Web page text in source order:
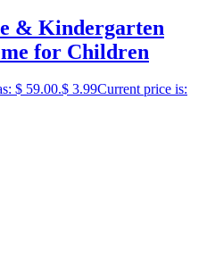
& Kindergarten
for Children
$ 59.00.$ 3.99Current price is: